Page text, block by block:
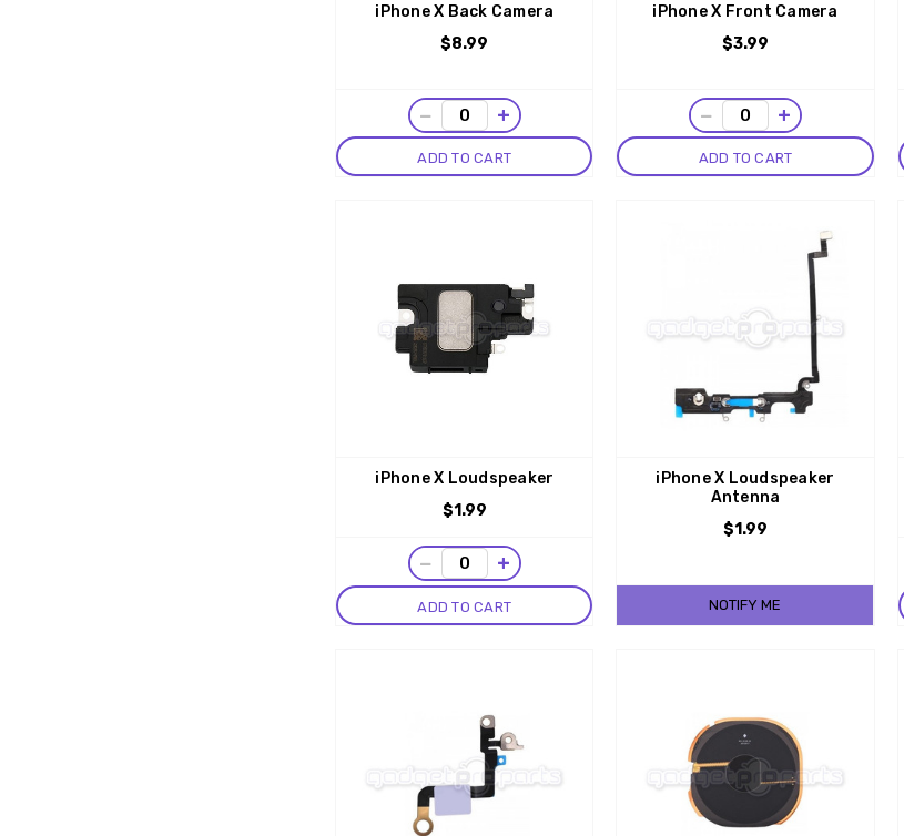
iPhone X Back Camera
$8.99
− +
ADD TO CART
iPhone X Front Camera
$3.99
− +
ADD TO CART
iPhone X Loudspeaker
$1.99
− +
ADD TO CART
iPhone X Loudspeaker
Antenna
$1.99
NOTIFY ME